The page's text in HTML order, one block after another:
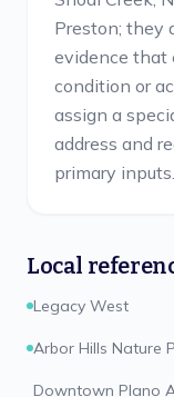
Preston; they
evidence that
condition or
assign a
address and
primary inputs.
Local
Legacy West
Arbor Hills Nature
Downtown Plano